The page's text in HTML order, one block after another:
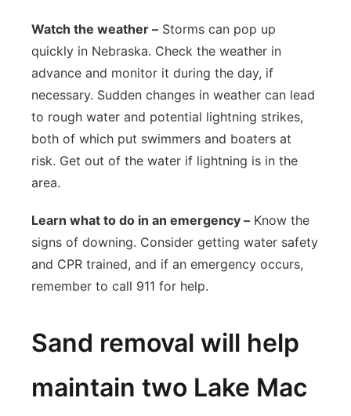
Watch the weather – Storms can pop up
quickly in Nebraska. Check the weather in
advance and monitor it during the day, if
necessary. Sudden changes in weather can lead
to rough water and potential lightning strikes,
both of which put swimmers and boaters at
risk. Get out of the water if lightning is in the
area.
Learn what to do in an emergency – Know the
signs of downing. Consider getting water safety
and CPR trained, and if an emergency occurs,
remember to call 911 for help.
Sand removal will help
maintain two Lake Mac